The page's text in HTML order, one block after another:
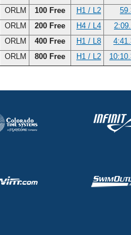
ORLM 100 Free H1 / L2
ORLM 200 Free H4 / L4
ORLM 400 Free H1 / L8
ORLM 800 Free H1 / L2